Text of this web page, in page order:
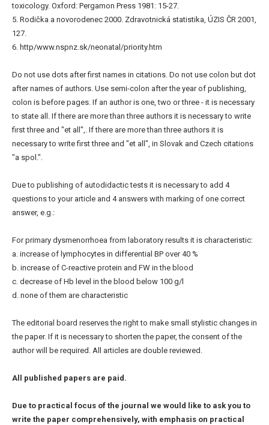
toxicology. Oxford: Pergamon Press 1981: 15-27.
5. Rodička a novorodenec 2000. Zdravotnická statistika, ÚZIS ČR 2001,
127.
6. http/www.nspnz.sk/neonatal/priority.htm
Do not use dots after first names in citations. Do not use colon but dot
after names of authors. Use semi-colon after the year of publishing,
colon is before pages. If an author is one, two or three - it is necessary
to state all. If there are more than three authors it is necessary to write
first three and "et all",. If there are more than three authors it is
necessary to write first three and "et all", in Slovak and Czech citations
"a spol.".
Due to publishing of autodidactic tests it is necessary to add 4
questions to your article and 4 answers with marking of one correct
answer, e.g.:
For primary dysmenorrhoea from laboratory results it is characteristic:
a. increase of lymphocytes in differential BP over 40 %
b. increase of C-reactive protein and FW in the blood
c. decrease of Hb level in the blood below 100 g/l
d. none of them are characteristic
The editorial board reserves the right to make small stylistic changes in
the paper. If it is necessary to shorten the paper, the consent of the
author will be required. All articles are double reviewed.
All published papers are paid.
Due to practical focus of the journal we would like to ask you to
write the paper comprehensively, with emphasis on practical